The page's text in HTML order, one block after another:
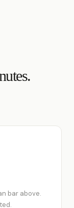
bar above.